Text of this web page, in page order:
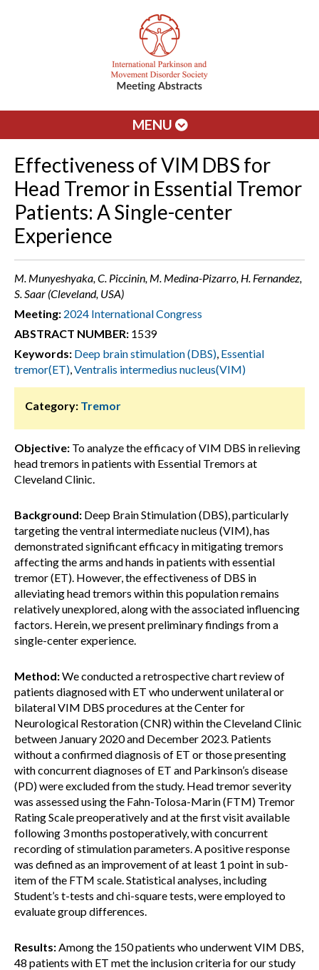
MENU
Effectiveness of VIM DBS for
Head Tremor in Essential Tremor
Patients: A Single-center
Experience
M. Munyeshyaka, C. Piccinin, M. Medina-Pizarro, H. Fernandez,
S. Saar (Cleveland, USA)
Meeting: 2024 International Congress
ABSTRACT NUMBER: 1539
Keywords: Deep brain stimulation (DBS), Essential
tremor(ET),Ventralis intermedius nucleus(VIM)
Category: Tremor
Objective: To analyze the efficacy of VIM DBS in relieving
head tremors in patients with Essential Tremors at
Cleveland Clinic.
Background: Deep Brain Stimulation (DBS), particularly
targeting the ventral intermediate nucleus (VIM), has
demonstrated significant efficacy in mitigating tremors
affecting the arms and hands in patients with essential
tremor (ET). However, the effectiveness of DBS in
alleviating head tremors within this population remains
relatively unexplored, along with the associated influencing
factors. Herein, we present preliminary findings from a
single-center experience.
Method:We conducted a retrospective chart review of
patients diagnosed with ET who underwent unilateral or
bilateral VIM DBS procedures at the Center for
Neurological Restoration (CNR) within the Cleveland Clinic
between January 2020 and December 2023. Patients
without a confirmed diagnosis of ET or those presenting
with concurrent diagnoses of ET and Parkinson’s disease
(PD) were excluded from the study. Head tremor severity
was assessed using the Fahn-Tolosa-Marin (FTM) Tremor
Rating Scale preoperatively and at the first visit available
following 3 months postoperatively, with concurrent
recording of stimulation parameters. A positive response
was defined as an improvement of at least 1 point in sub-
item of the FTM scale. Statistical analyses, including
Student’s t-tests and chi-square tests, were employed to
evaluate group differences.
Results:Among the 150 patients who underwent VIM DBS,
48 patients with ET met the inclusion criteria for our study